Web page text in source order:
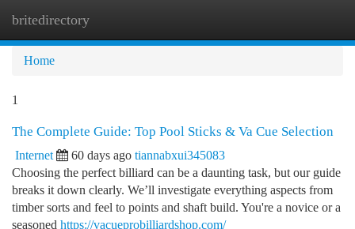
britedirectory
Home
1
The Complete Guide: Top Pool Sticks & Va Cue Selection
Internet 60 days ago tiannabxui345083
Choosing the perfect billiard can be a daunting task, but our guide
breaks it down clearly. We’ll investigate everything aspects from
timber sorts and feel to points and shaft build. You're a novice or a
seasoned https://vacueprobilliardshop.com/